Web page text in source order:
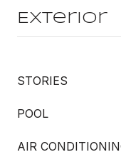
Exterior
STORIES
POOL
AIR